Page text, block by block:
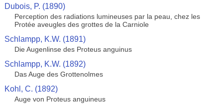
Dubois, P. (1890)
Perception des radiations lumineuses par la peau, chez les
Protée aveugles des grottes de la Carniole
Schlampp, K.W. (1891)
Die Augenlinse des Proteus anguinus
Schlampp, K.W. (1892)
Das Auge des Grottenolmes
Kohl, C. (1892)
Auge von Proteus anguineus